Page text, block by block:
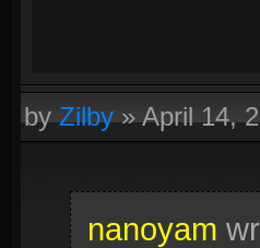
byZilby»April 14,
nanoyam